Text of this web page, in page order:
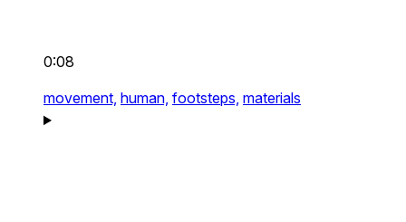
0:08
movement, human, footsteps, materials